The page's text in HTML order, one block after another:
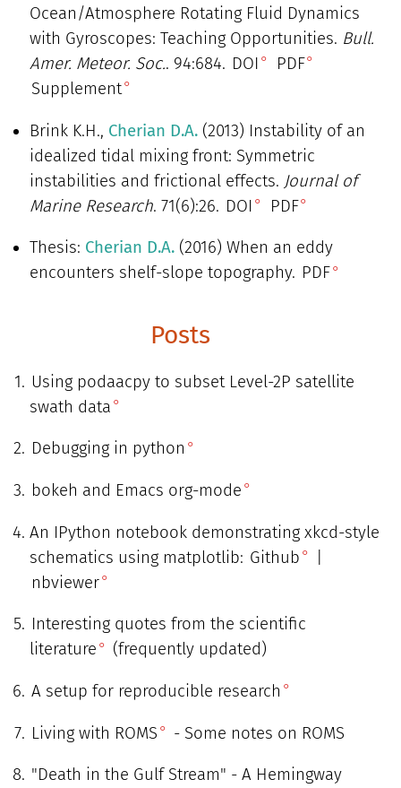
Ocean/Atmosphere Rotating Fluid Dynamics
with Gyroscopes: Teaching Opportunities. Bull.
Amer. Meteor. Soc.. 94:684. DOI
PDF
Supplement
Brink K.H., Cherian D.A.(2013) Instability of an
idealized tidal mixing front: Symmetric
instabilities and frictional effects. Journal of
Marine Research. 71(6):26. DOI PDF
Thesis: Cherian D.A.(2016) When an eddy
encounters shelf-slope topography. PDF
Posts
Using podaacpy to subset Level-2P satellite
swath data
Debugging in python
bokeh and Emacs org-mode
An IPython notebook demonstrating xkcd-style
schematics using matplotlib: Github
nbviewer
Interesting quotes from the scientific
literature
(frequently updated)
A setup for reproducible research
Living with ROMS - Some notes on ROMS
"Death in the Gulf Stream" - A Hemingway